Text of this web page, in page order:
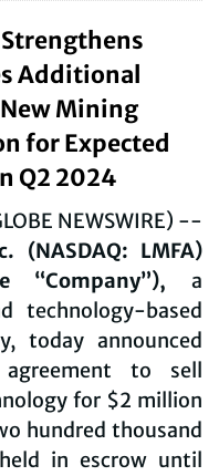
Additional
Mining
for Expected
Q2 2024
NEWSWIRE) --
(NASDAQ: LMFA)
a
technology-based
today announced
to sell
for $2 million
hundred thousand
in escrow until